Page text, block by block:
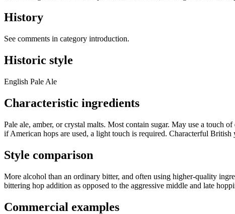
History
See comments in category introduction.
Historic style
English Pale Ale
Characteristic ingredients
Pale ale, amber, or crystal malts. Most contain sugar. May use a touch
if American hops are used, a light touch is required. Characterful British
Style comparison
More alcohol than an ordinary bitter, and often using higher-quality
bittering hop addition as opposed to the aggressive middle and late
Commercial examples